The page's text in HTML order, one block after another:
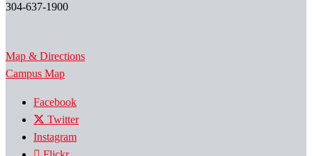
304-637-1900
Map & Directions
Campus Map
Facebook
Twitter
Instagram